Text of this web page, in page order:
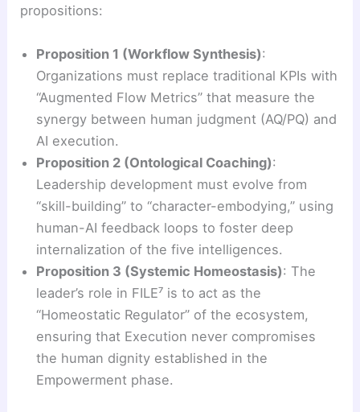
propositions:
Proposition 1 (Workflow Synthesis):
Organizations must replace traditional KPIs with
“Augmented Flow Metrics” that measure the
synergy between human judgment (AQ/PQ) and
AI execution.
Proposition 2 (Ontological Coaching):
Leadership development must evolve from
“skill-building” to “character-embodying,” using
human-AI feedback loops to foster deep
internalization of the five intelligences.
Proposition 3 (Systemic Homeostasis): The
leader’s role in FILE⁷ is to act as the
“Homeostatic Regulator” of the ecosystem,
ensuring that Execution never compromises
the human dignity established in the
Empowerment phase.